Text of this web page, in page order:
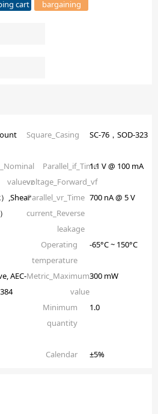
cart bargaining
Square_Casing SC-76，SOD-323
valuevz
Parallel_if_Time
voltage_Forward_vf
1.1 V @ 100 mA
,ShearParallel_vr_Time
current_Reverse
leakage
700 nA @ 5 V
Operating
temperature
-65°C ~ 150°C
AEC-Metric_Maximum
value
300 mW
Minimum
quantity
1.0
Calendar ±5%